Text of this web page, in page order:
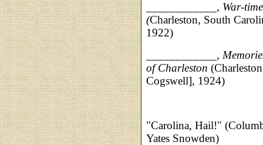
____________, War-
(Charleston, South
1922)
____________,
of Charleston
Cogswell], 1924)
"Carolina, Hail!"
Yates Snowden)